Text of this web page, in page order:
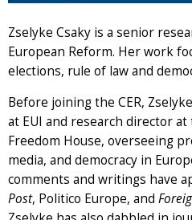
Zselyke Csaky is a senior
European Reform. Her work
elections, rule of law and
Before joining the CER,
at EUI and research director
Freedom House, overseeing
media, and democracy in
comments and writings have
Post, Politico Europe, and